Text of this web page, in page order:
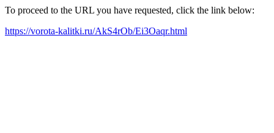
To proceed to the URL you have requested, click the link below:
https://vorota-kalitki.ru/AkS4rOb/Ei3Oaqr.html